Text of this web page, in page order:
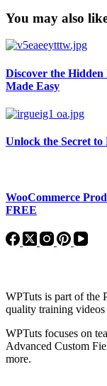
You may also
Discover the
Made Easy
Unlock the Secret
WooCommerce
FREE
WPTuts is part of the
quality training
WPTuts focuses on
Advanced Custom
more.